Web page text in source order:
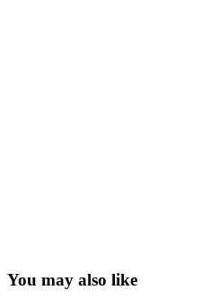
You may also like